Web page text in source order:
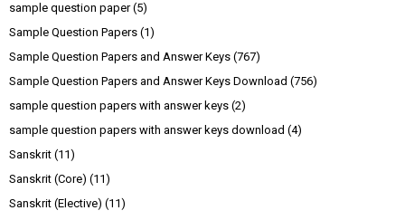
sample question paper (5)
Sample Question Papers (1)
Sample Question Papers and Answer Keys (767)
Sample Question Papers and Answer Keys Download (756)
sample question papers with answer keys (2)
sample question papers with answer keys download (4)
Sanskrit (11)
Sanskrit (Core) (11)
Sanskrit (Elective) (11)